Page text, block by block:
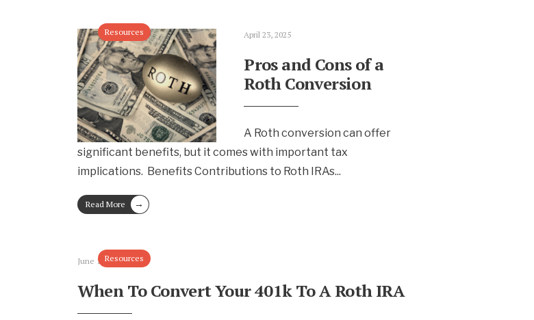
Resources April 23, 2025
Pros and Cons of a
Roth Conversion
A Roth conversion can offer
significant benefits, but it comes with important tax
implications. Benefits Contributions to Roth IRAs...
Read More →
Resources
June 16, 2024
When To Convert Your 401k To A Roth IRA